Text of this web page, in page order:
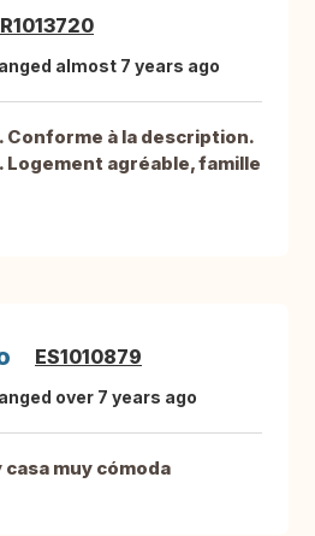
almost 7 years ago
Conforme à la description.
Logement agréable, famille
ES1010879
over 7 years ago
muy cómoda